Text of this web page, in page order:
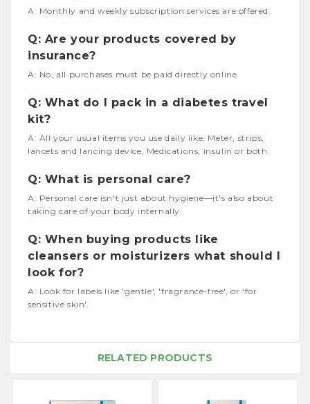
A: Monthly and weekly subscription services are offered.
Q: Are your products covered by
insurance?
A: No, all purchases must be paid directly online.
Q: What do I pack in a diabetes travel
kit?
A: All your usual items you use daily like, Meter, strips,
lancets and lancing device, Medications, insulin or both.
Q: What is personal care?
A: Personal care isn't just about hygiene—it's also about
taking care of your body internally.
Q: When buying products like
cleansers or moisturizers what should I
look for?
A: Look for labels like 'gentle', 'fragrance-free', or 'for
sensitive skin'.
RELATED PRODUCTS